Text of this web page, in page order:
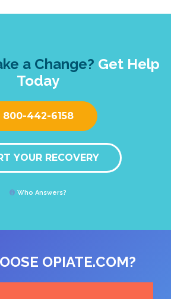
a Change? Get Help
Today
800-442-6158
YOUR RECOVERY
Who Answers?
OPIATE.COM?